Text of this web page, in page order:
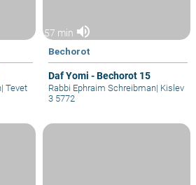
| Tevet
57 min volume_up
Bechorot
Daf Yomi - Bechorot 15
Rabbi Ephraim Schreibman| Kislev
3 5772